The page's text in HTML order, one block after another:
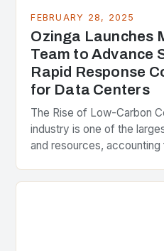
FEBRUARY 28, 2025
Ozinga Launches
Team to Advance
Rapid Response
for Data Centers
The Rise of Low-Carbon
industry is one of the
and resources,